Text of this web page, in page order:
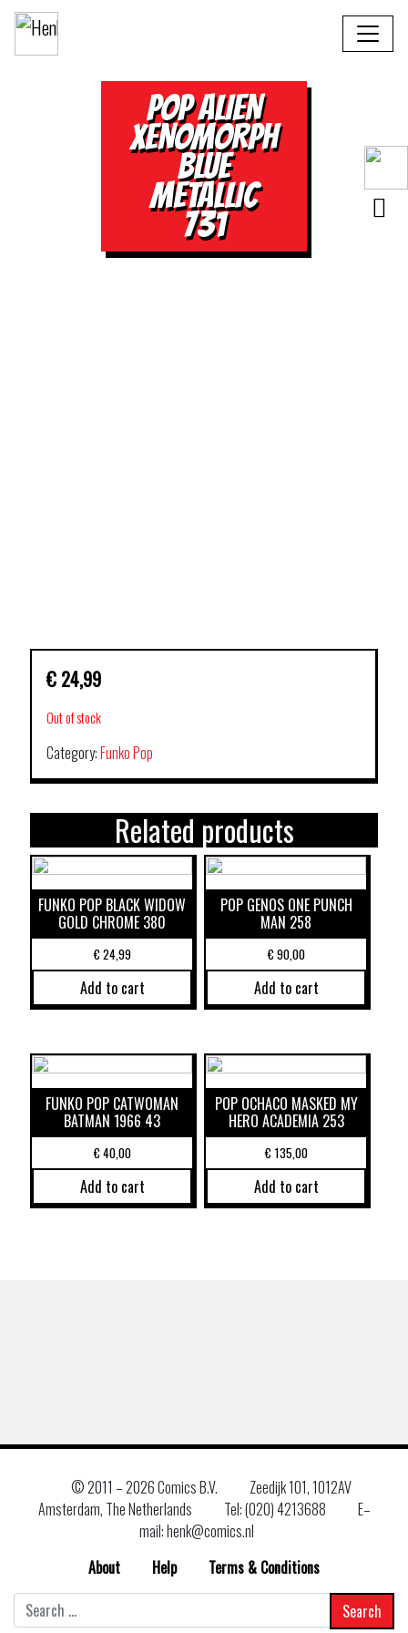
POP ALIEN
XENOMORPH
BLUE
METALLIC
731
€ 24,99
Out of stock
Category:Funko Pop
Related products
FUNKO POP BLACK WIDOW
GOLD CHROME 380
€24,99
Add to cart
POP GENOS ONE PUNCH
MAN 258
€90,00
Add to cart
FUNKO POP CATWOMAN
BATMAN 1966 43
€40,00
Add to cart
POP OCHACO MASKED MY
HERO ACADEMIA 253
€135,00
Add to cart
© 2011 –2026 Comics B.V.
Zeedijk 101, 1012AV
Amsterdam, The Netherlands
Tel: (020) 4213688
E–
mail: henk@comics.nl
About
Help
Terms & Conditions
for: